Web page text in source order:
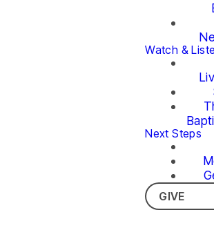
Watch &
Next Steps
GIVE